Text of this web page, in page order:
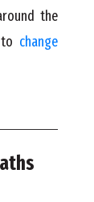
the
change